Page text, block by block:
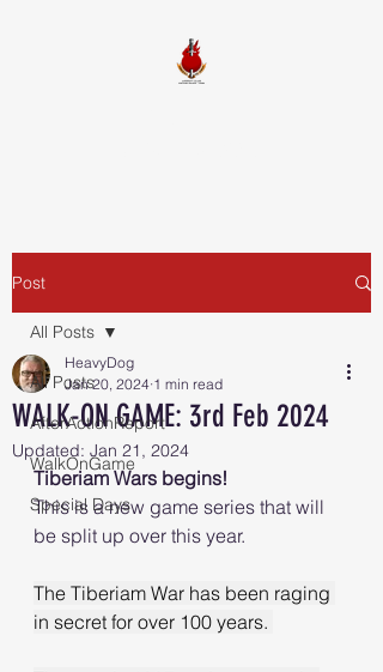
Post
All Posts
AfterActionReport
WalkOnGame
Special Days
All Posts
WALK-ON GAME: 3rd Feb 2024
HeavyDog
Jan 20, 2024 1 min read
Updated: Jan 21, 2024
Tiberiam Wars begins!
This is a new game series that will
be split up over this year.
The Tiberiam War has been raging
in secret for over 100 years.